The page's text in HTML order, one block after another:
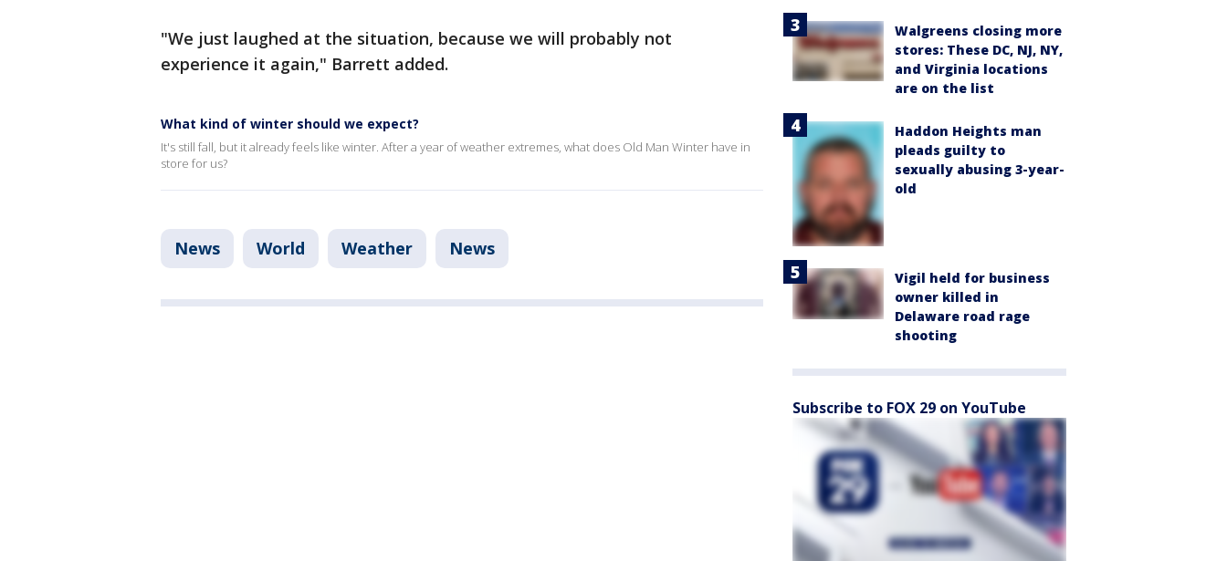
"We just laughed at the situation, because we will probably not
experience it again," Barrett added.
What kind of winter should we expect?
It's still fall, but it already feels like winter. After a year of weather extremes, what does Old Man Winter have in
store for us?
News World Weather News
Walgreens closing more
stores: These DC, NJ, NY,
and Virginia locations
are on the list
Haddon Heights man
pleads guilty to
sexually abusing 3-year-
old
Vigil held for business
owner killed in
Delaware road rage
shooting
Subscribe to FOX 29 on YouTube